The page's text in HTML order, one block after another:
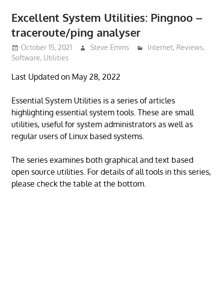
Excellent System Utilities: Pingnoo –
traceroute/ping analyser
October 15, 2021 Steve Emms Internet, Reviews,
Software, Utilities
Last Updated on May 28, 2022
Essential System Utilities is a series of articles
highlighting essential system tools. These are small
utilities, useful for system administrators as well as
regular users of Linux based systems.
The series examines both graphical and text based
open source utilities. For details of all tools in this series,
please check the table at the bottom.